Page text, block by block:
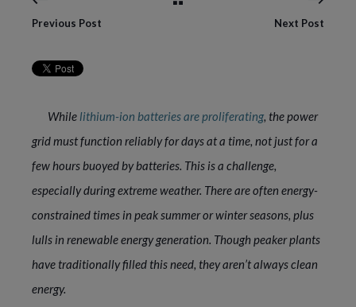
Previous Post Next Post
While lithium-ion batteries are proliferating, the power
grid must function reliably for days at a time, not just for a
few hours buoyed by batteries. This is a challenge,
especially during extreme weather. There are often energy-
constrained times in peak summer or winter seasons, plus
lulls in renewable energy generation. Though peaker plants
have traditionally filled this need, they aren’t always clean
energy.